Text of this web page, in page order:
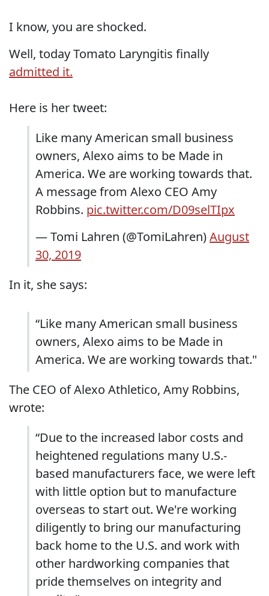
I know, you are shocked.
Well, today Tomato Laryngitis finally
admitted it.
Here is her tweet:
Like many American small business
owners, Alexo aims to be Made in
America. We are working towards that.
A message from Alexo CEO Amy
Robbins. pic.twitter.com/D09selTIpx
— Tomi Lahren (@TomiLahren)August
30, 2019
In it, she says:
“Like many American small business
owners, Alexo aims to be Made in
America. We are working towards that."
The CEO of Alexo Athletico, Amy Robbins,
wrote:
“Due to the increased labor costs and
heightened regulations many U.S.-
based manufacturers face, we were left
with little option but to manufacture
overseas to start out. We're working
diligently to bring our manufacturing
back home to the U.S. and work with
other hardworking companies that
pride themselves on integrity and